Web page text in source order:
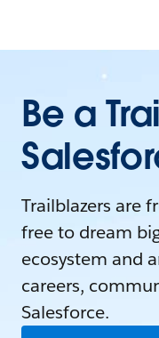
Be a
Trailblazers are
free to dream
ecosystem and
careers,
Salesforce.